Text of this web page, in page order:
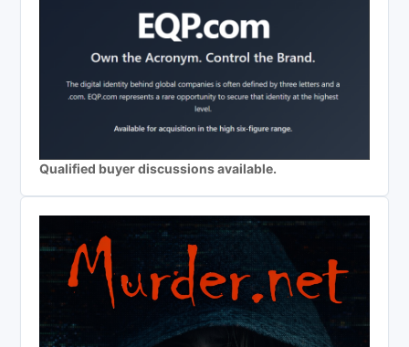
Qualified buyer discussions available.